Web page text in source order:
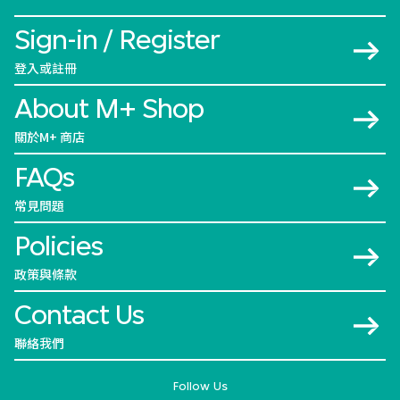
Sign-in / Register
登入或註冊
About M+ Shop
關於M+ 商店
FAQs
常見問題
Policies
政策與條款
Contact Us
聯絡我們
Follow Us